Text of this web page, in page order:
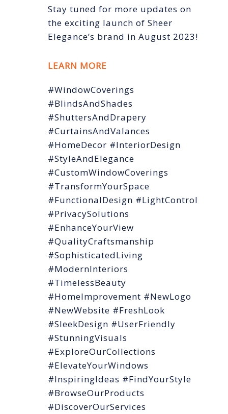
Stay tuned for more updates on
the exciting launch of Sheer
Elegance’s brand in August 2023!
LEARN MORE
#WindowCoverings
#BlindsAndShades
#ShuttersAndDrapery
#CurtainsAndValances
#HomeDecor #InteriorDesign
#StyleAndElegance
#CustomWindowCoverings
#TransformYourSpace
#FunctionalDesign #LightControl
#PrivacySolutions
#EnhanceYourView
#QualityCraftsmanship
#SophisticatedLiving
#ModernInteriors
#TimelessBeauty
#HomeImprovement #NewLogo
#NewWebsite #FreshLook
#SleekDesign #UserFriendly
#StunningVisuals
#ExploreOurCollections
#ElevateYourWindows
#InspiringIdeas #FindYourStyle
#BrowseOurProducts
#DiscoverOurServices